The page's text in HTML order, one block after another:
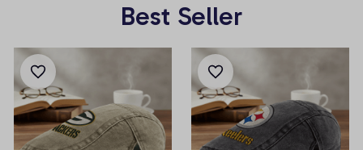
Best Seller